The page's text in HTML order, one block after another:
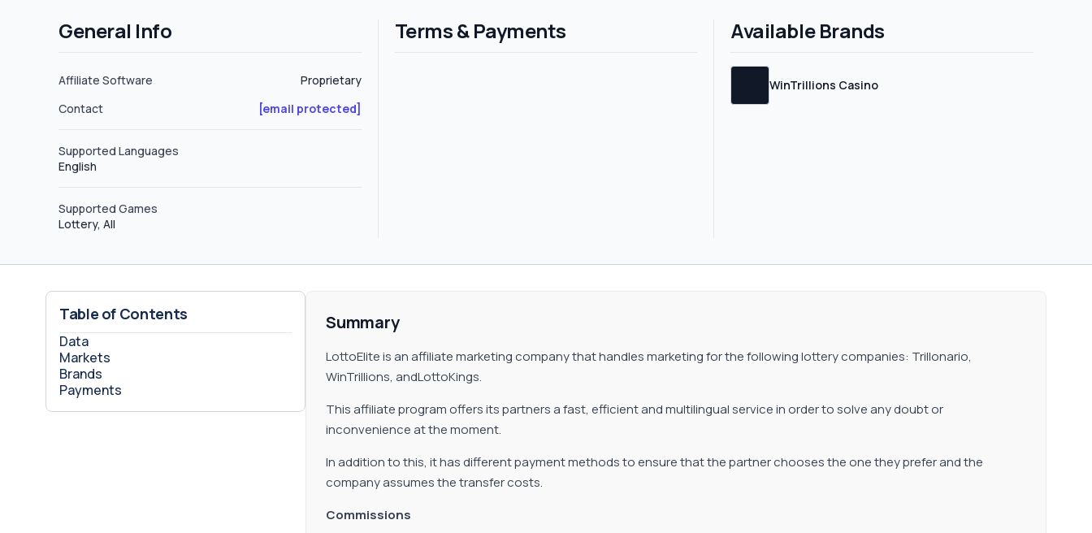
this way depending on the level. Level 1: These are people who were directly referred by the affiliate to the program.
General Info
Affiliate Software
Proprietary
Contact
[email protected]
Supported Languages
English
Supported Games
Lottery, All
Terms & Payments Available Brands
WinTrillions Casino
Table of Contents
Data
Markets
Brands
Payments
Summary
LottoElite is an affiliate marketing company that handles marketing for the following lottery companies: Trillonario,
WinTrillions, andLottoKings.
This affiliate program offers its partners a fast, efficient and multilingual service in order to solve any doubt or
inconvenience at the moment.
In addition to this, it has different payment methods to ensure that the partner chooses the one they prefer and the
company assumes the transfer costs.
Commissions